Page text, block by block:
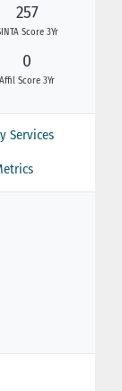
257
Score 3Yr
0
Affil Score 3Yr
Services